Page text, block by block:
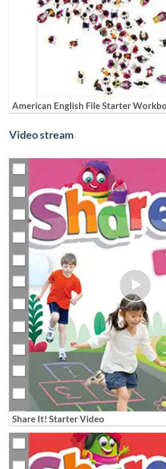
American English File Starter
Video stream
Share It! Starter Video